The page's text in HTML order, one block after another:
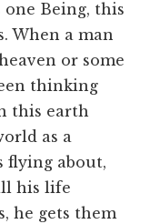
Being, this
When a man
or some
thinking
this earth
as a
flying about,
his life
he gets them